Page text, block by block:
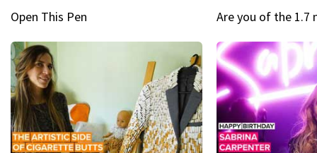
Open This Pen